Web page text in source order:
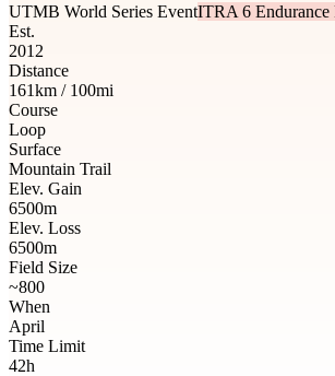
UTMB World Series EventITRA 6 Endurance
Est.
2012
Distance
161km / 100mi
Course
Loop
Surface
Mountain Trail
Elev. Gain
6500m
Elev. Loss
6500m
Field Size
~800
When
April
Time Limit
42h